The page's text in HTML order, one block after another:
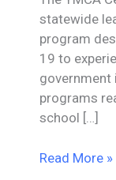
statewide
program
19 to
government
programs
school […]
Mesa
Read More »